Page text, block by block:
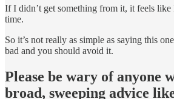
If I didn’t get something from it, it feels
time.
So it’s not really as simple as saying this
bad and you should avoid it.
Please be wary of anyone
broad, sweeping advice